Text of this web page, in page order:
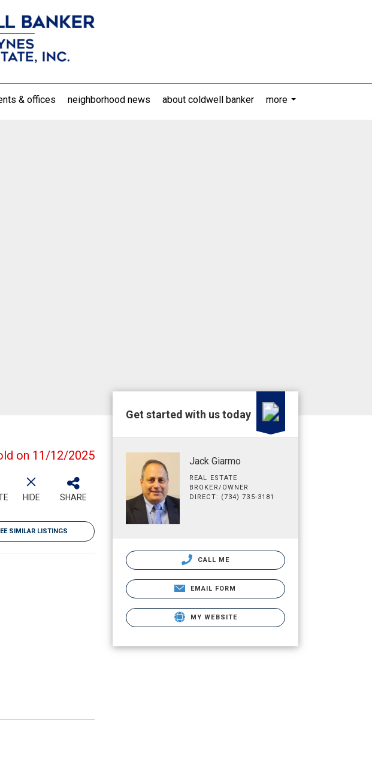
& offices neighborhood news about coldwell banker
more
on 11/12/2025
HIDE SHARE
SIMILAR LISTINGS
Get started with us today
Jack Giarmo
REAL ESTATE
BROKER/OWNER
DIRECT: (734) 735-3181
CALL ME
EMAIL FORM
MY WEBSITE